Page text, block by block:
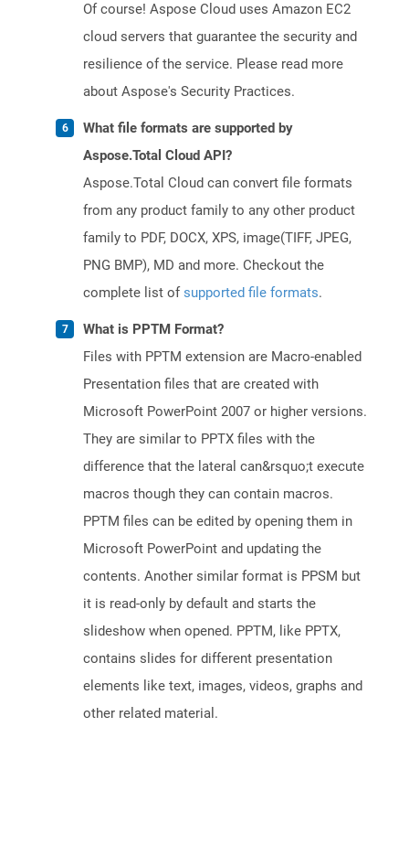
Of course! Aspose Cloud uses Amazon EC2
cloud servers that guarantee the security and
resilience of the service. Please read more
about Aspose's Security Practices.
What file formats are supported by
Aspose.Total Cloud API?
Aspose.Total Cloud can convert file formats
from any product family to any other product
family to PDF, DOCX, XPS, image(TIFF, JPEG,
PNG BMP), MD and more. Checkout the
complete list ofsupported file formats.
What is PPTM Format?
Files with PPTM extension are Macro-enabled
Presentation files that are created with
Microsoft PowerPoint 2007 or higher versions.
They are similar to PPTX files with the
difference that the lateral can&rsquo;t execute
macros though they can contain macros.
PPTM files can be edited by opening them in
Microsoft PowerPoint and updating the
contents. Another similar format is PPSM but
it is read-only by default and starts the
slideshow when opened. PPTM, like PPTX,
contains slides for different presentation
elements like text, images, videos, graphs and
other related material.